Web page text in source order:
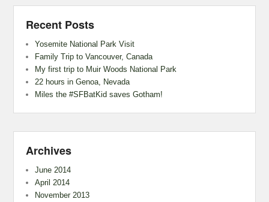
Recent Posts
Yosemite National Park Visit
Family Trip to Vancouver, Canada
My first trip to Muir Woods National Park
22 hours in Genoa, Nevada
Miles the #SFBatKid saves Gotham!
Archives
June 2014
April 2014
November 2013